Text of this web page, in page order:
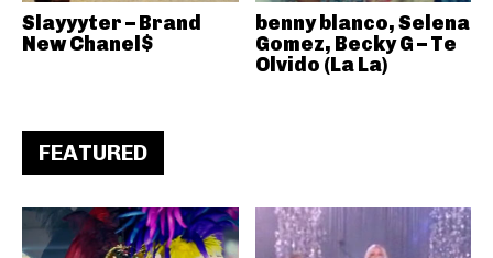
Slayyyter – Brand
New Chanel$
benny blanco, Selena
Gomez, Becky G – Te
Olvido (La La)
FEATURED